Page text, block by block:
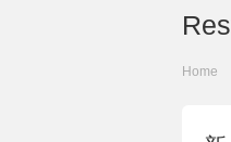
Home